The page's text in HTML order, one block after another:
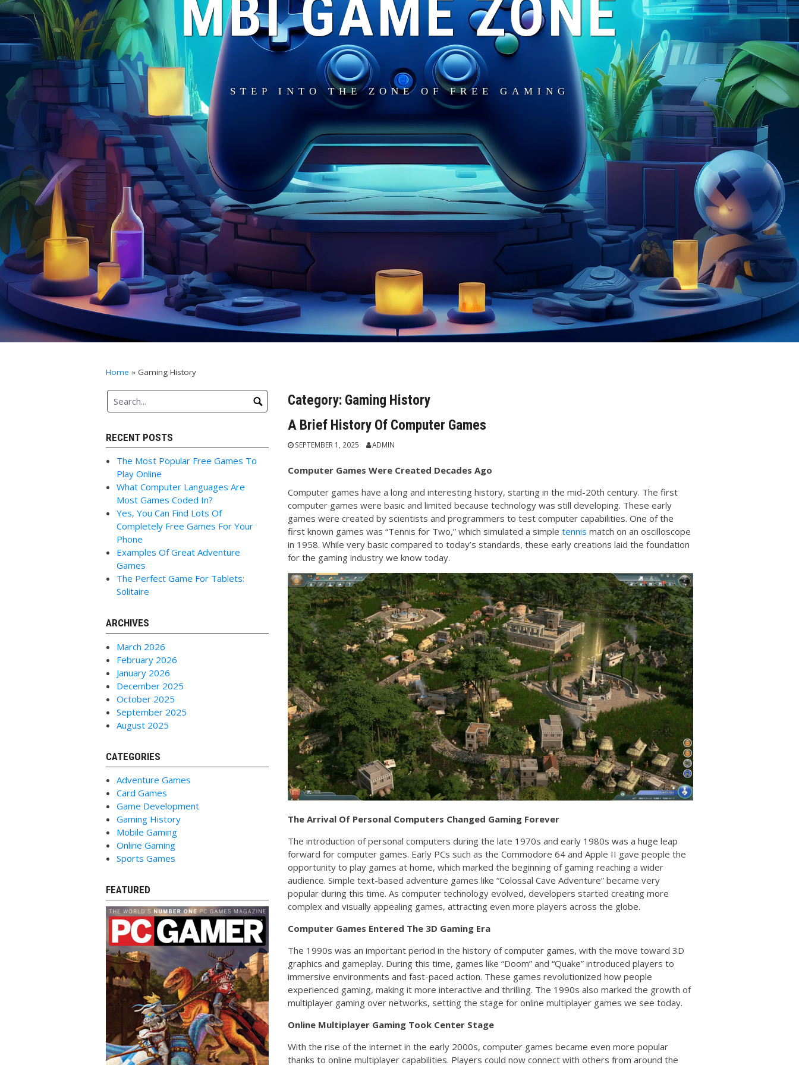
MBI GAME ZONE
STEP INTO THE ZONE OF FREE GAMING
Home »Gaming History
Category: Gaming History
A Brief History Of Computer Games
SEPTEMBER 1, 2025 ADMIN
Computer Games Were Created Decades Ago
Computer games have a long and interesting history, starting in the mid-20th century. The first
computer games were basic and limited because technology was still developing. These early
games were created by scientists and programmers to test computer capabilities. One of the
first known games was “Tennis for Two,” which simulated a simpletennis match on an oscilloscope
in 1958. While very basic compared to today’s standards, these early creations laid the foundation
for the gaming industry we know today.
The Arrival Of Personal Computers Changed Gaming Forever
The introduction of personal computers during the late 1970s and early 1980s was a huge leap
forward for computer games. Early PCs such as the Commodore 64 and Apple II gave people the
opportunity to play games at home, which marked the beginning of gaming reaching a wider
audience. Simple text-based adventure games like “Colossal Cave Adventure” became very
popular during this time. As computer technology evolved, developers started creating more
complex and visually appealing games, attracting even more players across the globe.
Computer Games Entered The 3D Gaming Era
The 1990s was an important period in the history of computer games, with the move toward 3D
graphics and gameplay. During this time, games like “Doom” and “Quake” introduced players to
immersive environments and fast-paced action. These games revolutionized how people
experienced gaming, making it more interactive and thrilling. The 1990s also marked the growth of
multiplayer gaming over networks, setting the stage for online multiplayer games we see today.
Online Multiplayer Gaming Took Center Stage
With the rise of the internet in the early 2000s, computer games became even more popular
thanks to online multiplayer capabilities. Players could now connect with others from around the
RECENT POSTS
The Most Popular Free Games To
Play Online
What Computer Languages Are
Most Games Coded In?
Yes, You Can Find Lots Of
Completely Free Games For Your
Phone
Examples Of Great Adventure
Games
The Perfect Game For Tablets:
Solitaire
ARCHIVES
March 2026
February 2026
January 2026
December 2025
October 2025
September 2025
August 2025
CATEGORIES
Adventure Games
Card Games
Game Development
Gaming History
Mobile Gaming
Online Gaming
Sports Games
FEATURED